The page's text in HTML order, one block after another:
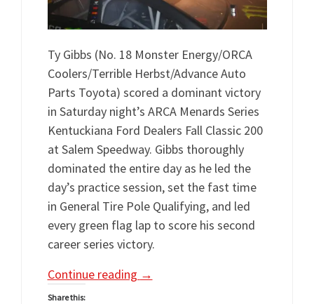
Ty Gibbs (No. 18 Monster Energy/ORCA
Coolers/Terrible Herbst/Advance Auto
Parts Toyota) scored a dominant victory
in Saturday night’s ARCA Menards Series
Kentuckiana Ford Dealers Fall Classic 200
at Salem Speedway. Gibbs thoroughly
dominated the entire day as he led the
day’s practice session, set the fast time
in General Tire Pole Qualifying, and led
every green flag lap to score his second
career series victory.
Continue reading →
Share this: